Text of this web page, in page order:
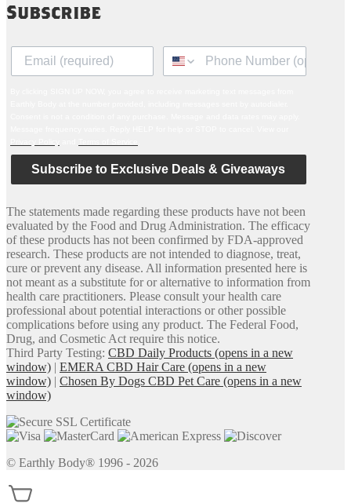
Subscribe
Subscribe to Exclusive Deals & Giveaways
The statements made regarding these products have not been
evaluated by the Food and Drug Administration. The efficacy
of these products has not been confirmed by FDA-approved
research. These products are not intended to diagnose, treat,
cure or prevent any disease. All information presented here is
not meant as a substitute for or alternative to information from
health care practitioners. Please consult your health care
professional about potential interactions or other possible
complications before using any product. The Federal Food,
Drug, and Cosmetic Act require this notice.
Third Party Testing: CBD Daily Products (opens in a new
window) | EMERA CBD Hair Care (opens in a new
window) | Chosen By Dogs CBD Pet Care (opens in a new
window)
© Earthly Body® 1996 - 2026